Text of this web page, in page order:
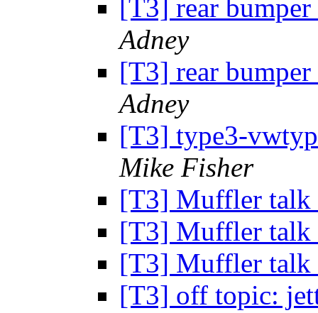
[T3] rear
Adney
[T3] rear
Adney
[T3] type3-
Mike Fisher
[T3] Muffler talk
[T3] Muffler talk
[T3] Muffler talk
[T3] off topic: